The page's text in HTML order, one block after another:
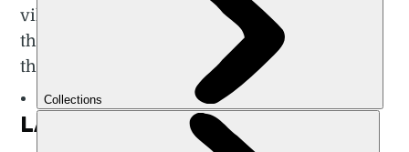
villages dotted around the plateau, taking in
the alpine landscapes and pastoral culture of
the region.
LAKE COMO